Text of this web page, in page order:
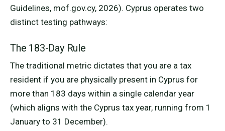
Guidelines, mof.gov.cy, 2026). Cyprus operates two
distinct testing pathways:
The 183-Day Rule
The traditional metric dictates that you are a tax
resident if you are physically present in Cyprus for
more than 183 days within a single calendar year
(which aligns with the Cyprus tax year, running from 1
January to 31 December).